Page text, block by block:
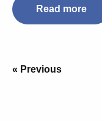
Read more
« Previous